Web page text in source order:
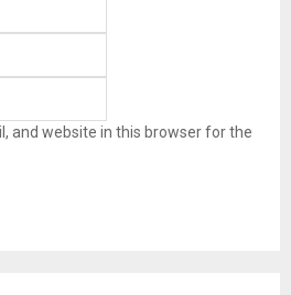
and website in this browser for the